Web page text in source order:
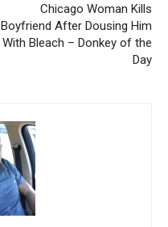
Chicago Woman Kills
Boyfriend After Dousing Him
With Bleach – Donkey of the
Day